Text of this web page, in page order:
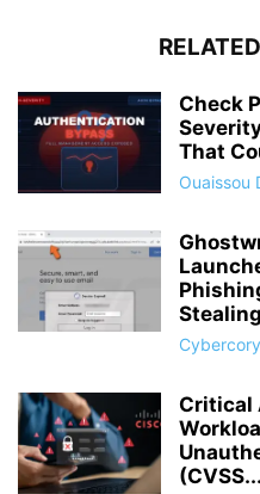
Check
That
Ouaissou
Critical
(CVSS...